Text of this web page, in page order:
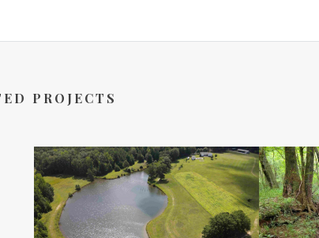
PROJECTS